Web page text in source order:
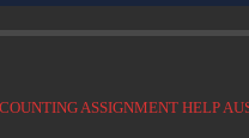
ASSIGNMENT HELP